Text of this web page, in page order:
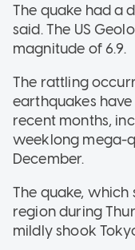
The quake had a
said. The US
magnitude of 6.9.
The rattling
earthquakes
recent months,
weeklong mega-
December.
The quake,
region during
mildly shook